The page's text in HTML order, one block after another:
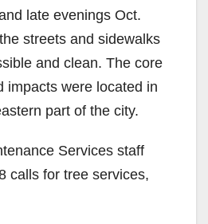
late evenings Oct.
streets and sidewalks
and clean. The core
impacts were located in
part of the city.
Services staff
calls for tree services,